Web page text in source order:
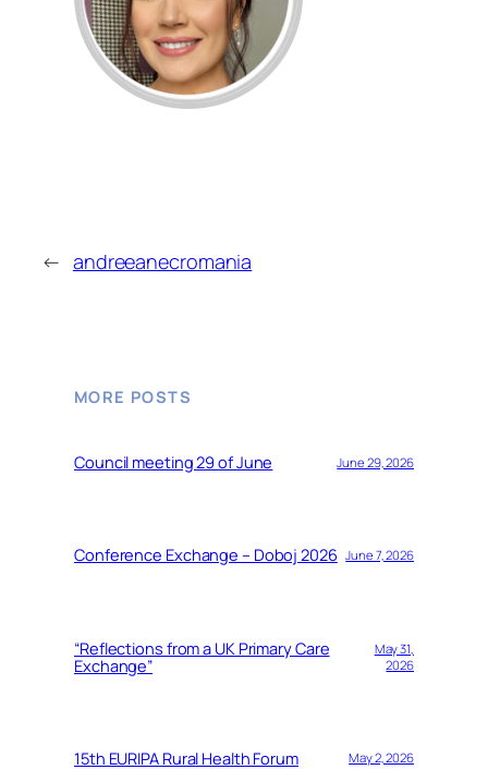
← andreeanecromania
MORE POSTS
Council meeting 29 of June June 29, 2026
Conference Exchange – Doboj 2026 June 7, 2026
“Reflections from a UK Primary Care
Exchange”
May 31,
2026
15th EURIPA Rural Health Forum May 2, 2026